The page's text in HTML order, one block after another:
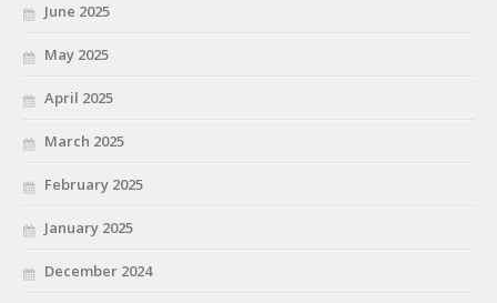
June 2025
May 2025
April 2025
March 2025
February 2025
January 2025
December 2024